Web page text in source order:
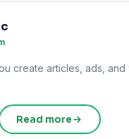
create articles, ads,
Read more